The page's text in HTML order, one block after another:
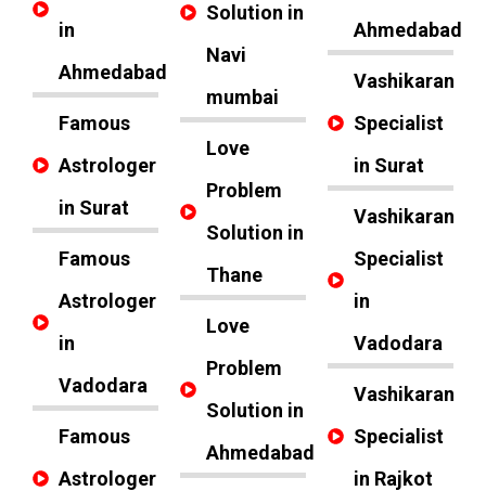
in
Ahmedabad
Famous
Astrologer
in Surat
Famous
Astrologer
in
Vadodara
Famous
Astrologer
Solution in
Navi
mumbai
Love
Problem
Solution in
Thane
Love
Problem
Solution in
Ahmedabad
Ahmedabad
Vashikaran
Specialist
in Surat
Vashikaran
Specialist
in
Vadodara
Vashikaran
Specialist
in Rajkot